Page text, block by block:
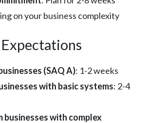
on your business complexity
(SAQ A): 1-2 weeks
with basic systems: 2-4
businesses with complex